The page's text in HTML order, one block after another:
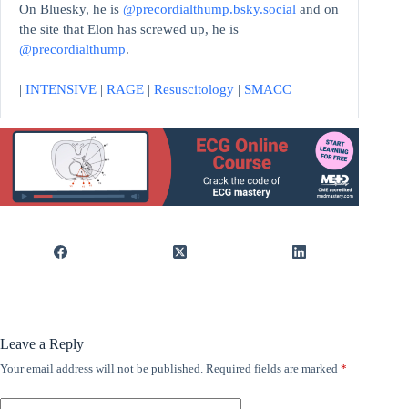
On Bluesky, he is @precordialthump.bsky.social and on
the site that Elon has screwed up, he is
@precordialthump.
| INTENSIVE | RAGE | Resuscitology | SMACC
Leave a Reply
Your email address will not be published. Required fields are marked *